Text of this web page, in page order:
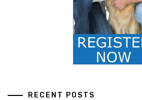
RECENT POSTS